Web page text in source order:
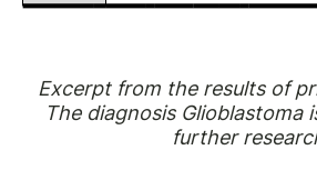
Excerpt from the results of
The diagnosis Glioblastoma
further